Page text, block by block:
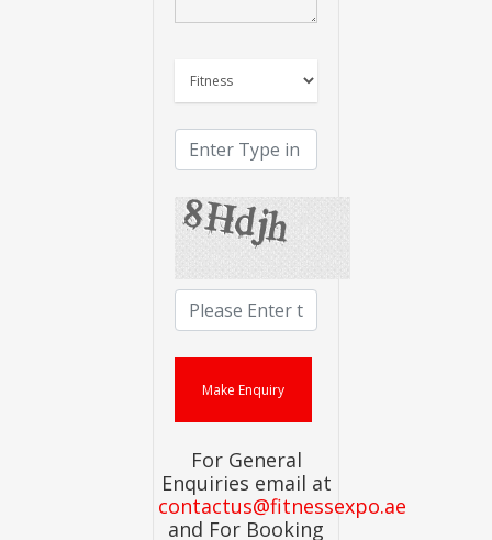
For General
Enquiries email at
contactus@fitnessexpo.ae
and For Booking